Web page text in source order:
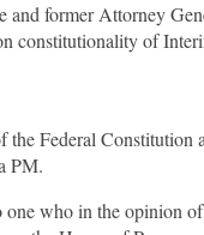
and former Attorney
constitutionality of
Federal Constitution
PM.
one who in the opinion